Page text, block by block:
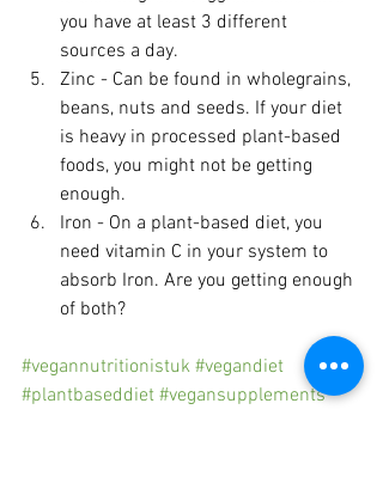
you have at least 3 different
sources a day.
Zinc - Can be found in wholegrains,
beans, nuts and seeds. If your diet
is heavy in processed plant-based
foods, you might not be getting
enough.
Iron - On a plant-based diet, you
need vitamin C in your system to
absorb Iron. Are you getting enough
of both?
#vegannutritionistuk #vegandiet
#plantbaseddiet #vegansupplements